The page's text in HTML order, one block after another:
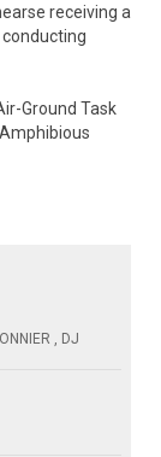
receiving a
Ground Task
, DJ